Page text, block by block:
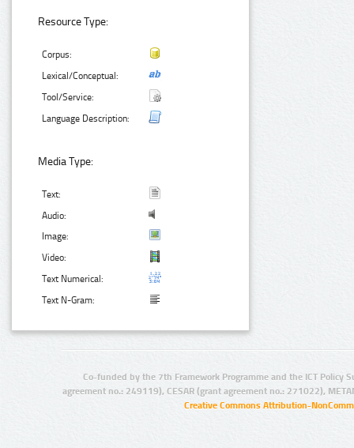
Resource Type:
Corpus:
Lexical/Conceptual:
Tool/Service:
Language Description:
Media Type:
Text:
Audio:
Image:
Video:
Text Numerical:
Text N-Gram:
Co-funded by the 7th Framework Programme and the ICT Policy
agreement no.: 249119), CESAR (grant agreement no.: 271022),
Creative Commons Attribution-